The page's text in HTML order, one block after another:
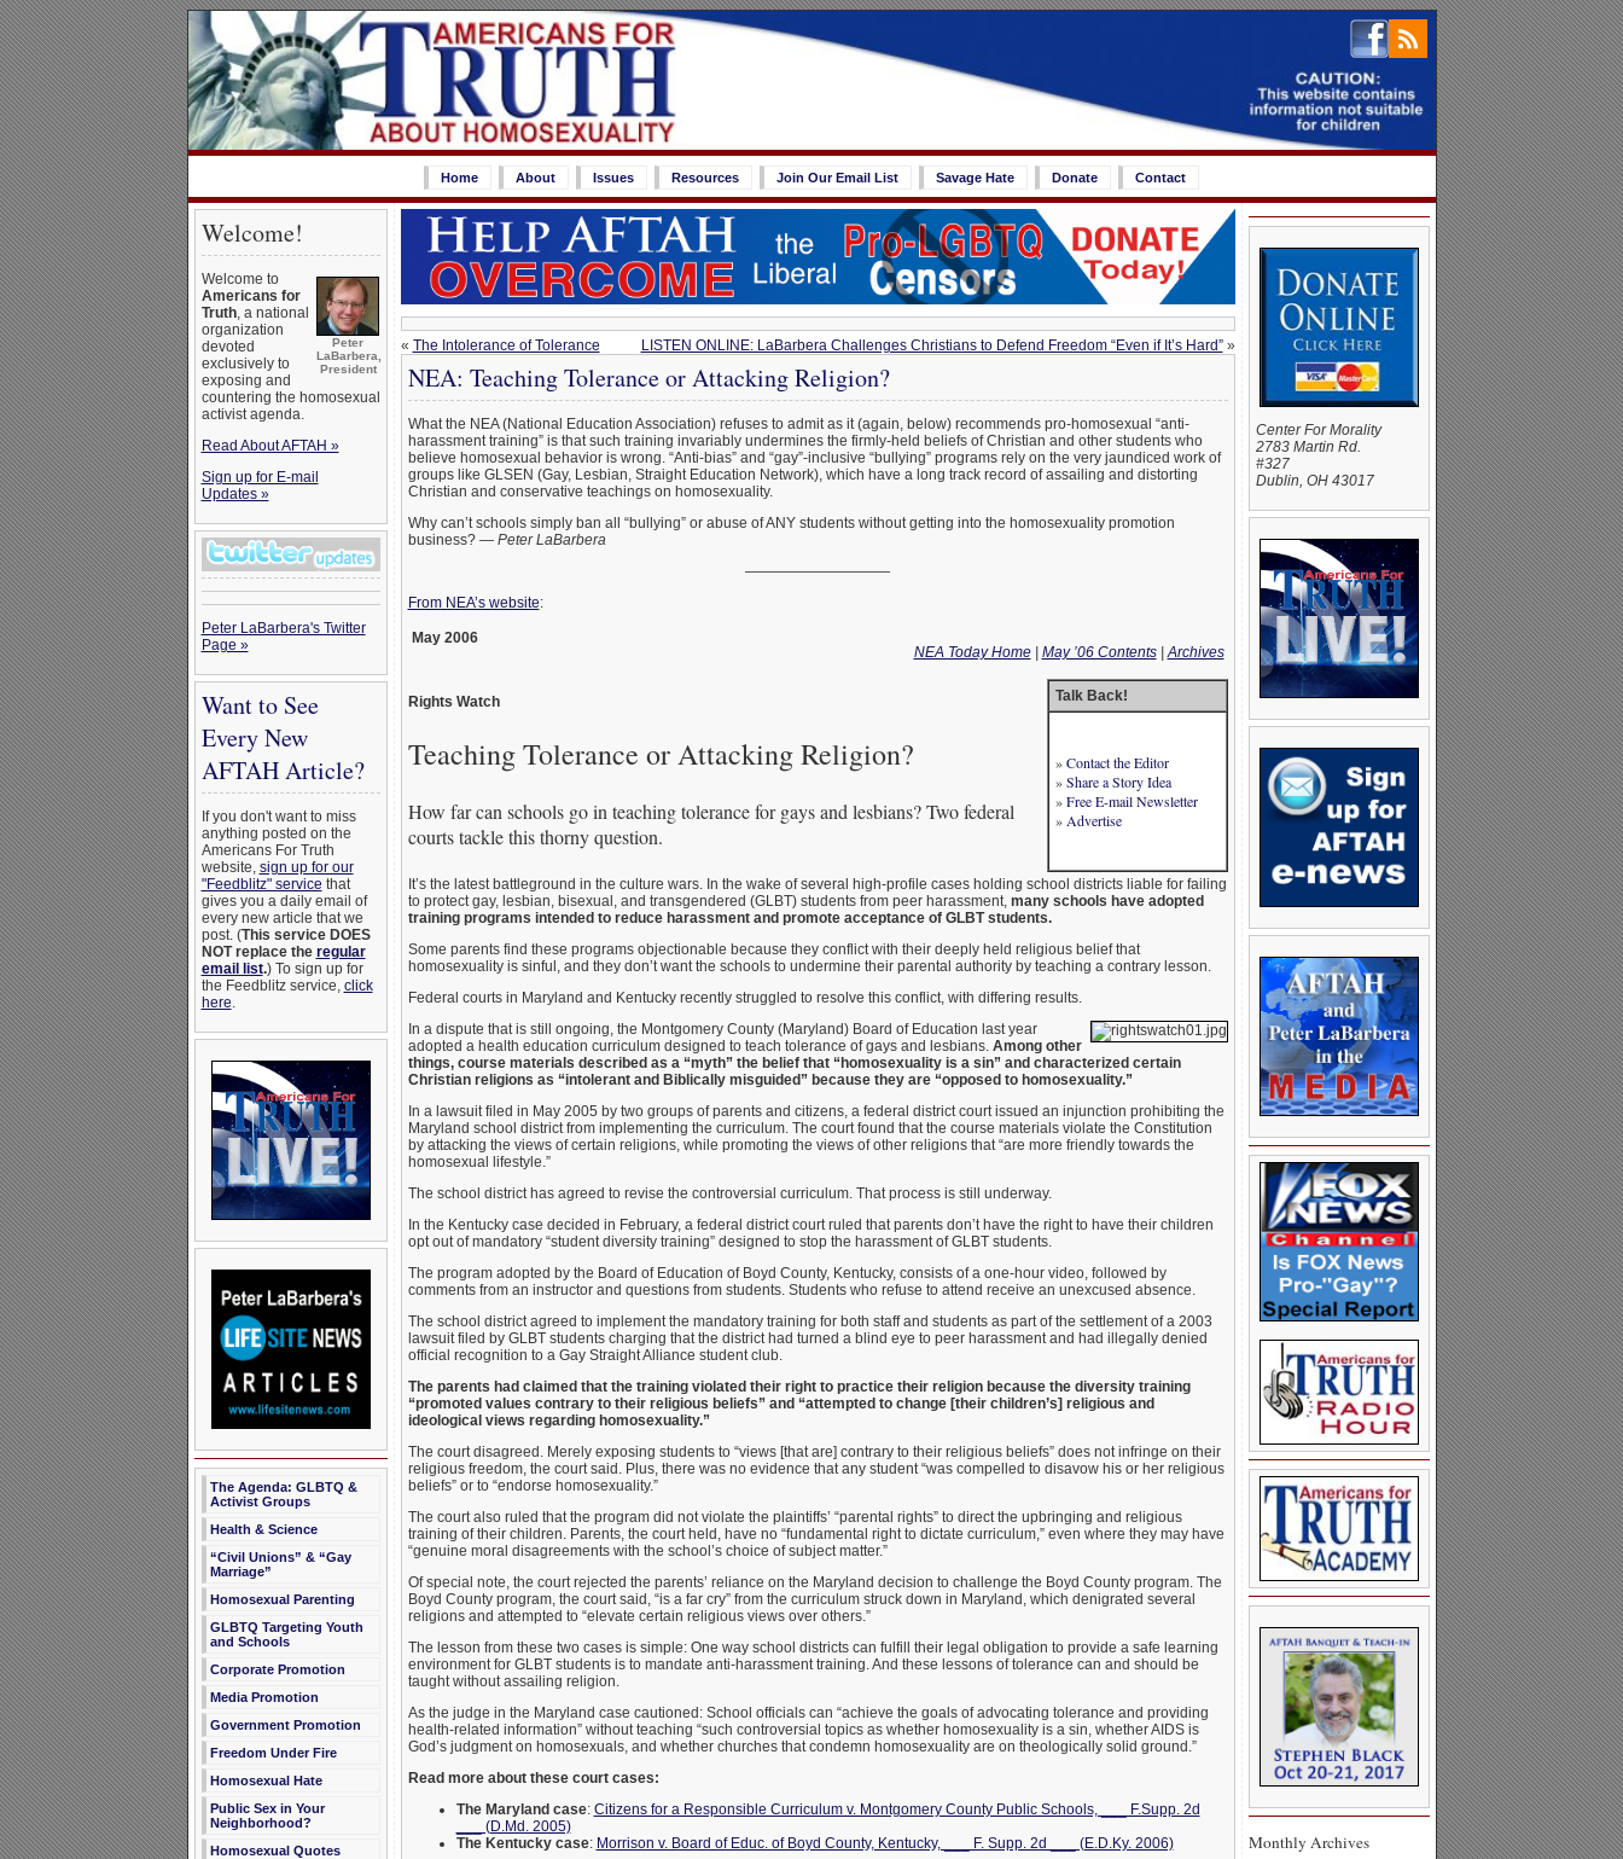
Home About Issues Resources Join Our Email List Savage Hate Donate Contact
Welcome!
Peter
LaBarbera,
President
Welcome to
Americans for
Truth, a national
organization
devoted
exclusively to
exposing and
countering the homosexual
activist agenda.
Read About AFTAH »
Sign up for E-mail
Updates »
Peter LaBarbera's Twitter
Page »
Want to See
Every New
AFTAH Article?
If you don't want to miss
anything posted on the
Americans For Truth
website, sign up for our
"Feedblitz" service that
gives you a daily email of
every new article that we
post. (This service DOES
NOT replace the regular
email list.) To sign up for
the Feedblitz service, click
here.
The Agenda: GLBTQ &
Activist Groups
Health & Science
“Civil Unions” & “Gay
Marriage”
Homosexual Parenting
GLBTQ Targeting Youth
and Schools
Corporate Promotion
Media Promotion
Government Promotion
Freedom Under Fire
Homosexual Hate
Public Sex in Your
Neighborhood?
Homosexual Quotes
« The Intolerance of Tolerance LISTEN ONLINE: LaBarbera Challenges Christians to Defend Freedom “Even if It’s Hard”»
NEA: Teaching Tolerance or Attacking Religion?
What the NEA (National Education Association) refuses to admit as it (again, below) recommends pro-homosexual “anti-
harassment training” is that such training invariably undermines the firmly-held beliefs of Christian and other students who
believe homosexual behavior is wrong. “Anti-bias” and “gay”-inclusive “bullying” programs rely on the very jaundiced work of
groups like GLSEN (Gay, Lesbian, Straight Education Network), which have a long track record of assailing and distorting
Christian and conservative teachings on homosexuality.
Why can’t schools simply ban all “bullying” or abuse of ANY students without getting into the homosexuality promotion
business? — Peter LaBarbera
——————————
From NEA’s website:
May 2006
NEA Today Home| May ’06 Contents|Archives
Talk Back!
»Contact the Editor
»Share a Story Idea
»Free E-mail Newsletter
» Advertise
Rights Watch
Teaching Tolerance or Attacking Religion?
How far can schools go in teaching tolerance for gays and lesbians? Two federal
courts tackle this thorny question.
It’s the latest battleground in the culture wars. In the wake of several high-profile cases holding school districts liable for failing
to protect gay, lesbian, bisexual, and transgendered (GLBT) students from peer harassment, many schools have adopted
training programs intended to reduce harassment and promote acceptance of GLBT students.
Some parents find these programs objectionable because they conflict with their deeply held religious belief that
homosexuality is sinful, and they don’t want the schools to undermine their parental authority by teaching a contrary lesson.
Federal courts in Maryland and Kentucky recently struggled to resolve this conflict, with differing results.
In a dispute that is still ongoing, the Montgomery County (Maryland) Board of Education last year
adopted a health education curriculum designed to teach tolerance of gays and lesbians. Among other
things, course materials described as a “myth” the belief that “homosexuality is a sin” and characterized certain
Christian religions as “intolerant and Biblically misguided” because they are “opposed to homosexuality.”
In a lawsuit filed in May 2005 by two groups of parents and citizens, a federal district court issued an injunction prohibiting the
Maryland school district from implementing the curriculum. The court found that the course materials violate the Constitution
by attacking the views of certain religions, while promoting the views of other religions that “are more friendly towards the
homosexual lifestyle.”
The school district has agreed to revise the controversial curriculum. That process is still underway.
In the Kentucky case decided in February, a federal district court ruled that parents don’t have the right to have their children
opt out of mandatory “student diversity training” designed to stop the harassment of GLBT students.
The program adopted by the Board of Education of Boyd County, Kentucky, consists of a one-hour video, followed by
comments from an instructor and questions from students. Students who refuse to attend receive an unexcused absence.
The school district agreed to implement the mandatory training for both staff and students as part of the settlement of a 2003
lawsuit filed by GLBT students charging that the district had turned a blind eye to peer harassment and had illegally denied
official recognition to a Gay Straight Alliance student club.
The parents had claimed that the training violated their right to practice their religion because the diversity training
“promoted values contrary to their religious beliefs” and “attempted to change [their children’s] religious and
ideological views regarding homosexuality.”
The court disagreed. Merely exposing students to “views [that are] contrary to their religious beliefs” does not infringe on their
religious freedom, the court said. Plus, there was no evidence that any student “was compelled to disavow his or her religious
beliefs” or to “endorse homosexuality.”
The court also ruled that the program did not violate the plaintiffs’ “parental rights” to direct the upbringing and religious
training of their children. Parents, the court held, have no “fundamental right to dictate curriculum,” even where they may have
“genuine moral disagreements with the school’s choice of subject matter.”
Of special note, the court rejected the parents’ reliance on the Maryland decision to challenge the Boyd County program. The
Boyd County program, the court said, “is a far cry” from the curriculum struck down in Maryland, which denigrated several
religions and attempted to “elevate certain religious views over others.”
The lesson from these two cases is simple: One way school districts can fulfill their legal obligation to provide a safe learning
environment for GLBT students is to mandate anti-harassment training. And these lessons of tolerance can and should be
taught without assailing religion.
As the judge in the Maryland case cautioned: School officials can “achieve the goals of advocating tolerance and providing
health-related information” without teaching “such controversial topics as whether homosexuality is a sin, whether AIDS is
God’s judgment on homosexuals, and whether churches that condemn homosexuality are on theologically solid ground.”
Read more about these court cases:
The Maryland case: Citizens for a Responsible Curriculum v. Montgomery County Public Schools, ___ F.Supp. 2d
___ (D.Md. 2005)
The Kentucky case: Morrison v. Board of Educ. of Boyd County, Kentucky, ___ F. Supp. 2d ___ (E.D.Ky. 2006)
Center For Morality
2783 Martin Rd.
#327
Dublin, OH 43017
Monthly Archives